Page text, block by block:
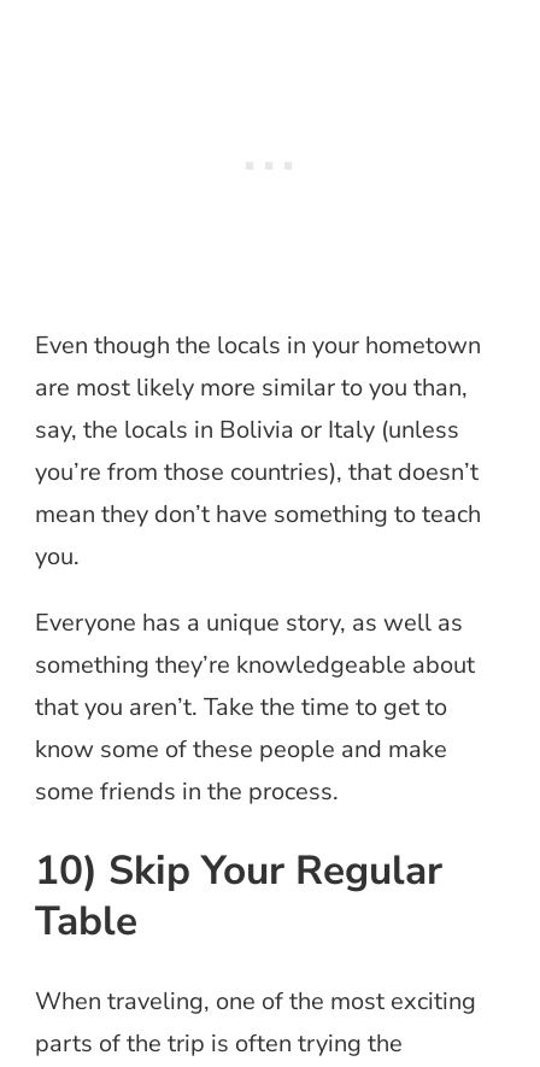
Even though the locals in your hometown
are most likely more similar to you than,
say, the locals in Bolivia or Italy (unless
you’re from those countries), that doesn’t
mean they don’t have something to teach
you.
Everyone has a unique story, as well as
something they’re knowledgeable about
that you aren’t. Take the time to get to
know some of these people and make
some friends in the process.
10) Skip Your Regular
Table
When traveling, one of the most exciting
parts of the trip is often trying the